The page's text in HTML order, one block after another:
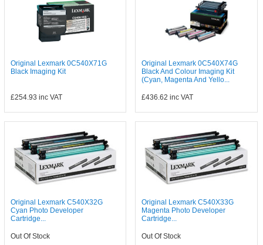
Original Lexmark 0C540X71G
Black Imaging Kit
£254.93 inc VAT
Original Lexmark 0C540X74G
Black And Colour Imaging Kit
(Cyan, Magenta And Yello...
£436.62 inc VAT
Original Lexmark C540X32G
Cyan Photo Developer
Cartridge...
Out Of Stock
Original Lexmark C540X33G
Magenta Photo Developer
Cartridge...
Out Of Stock